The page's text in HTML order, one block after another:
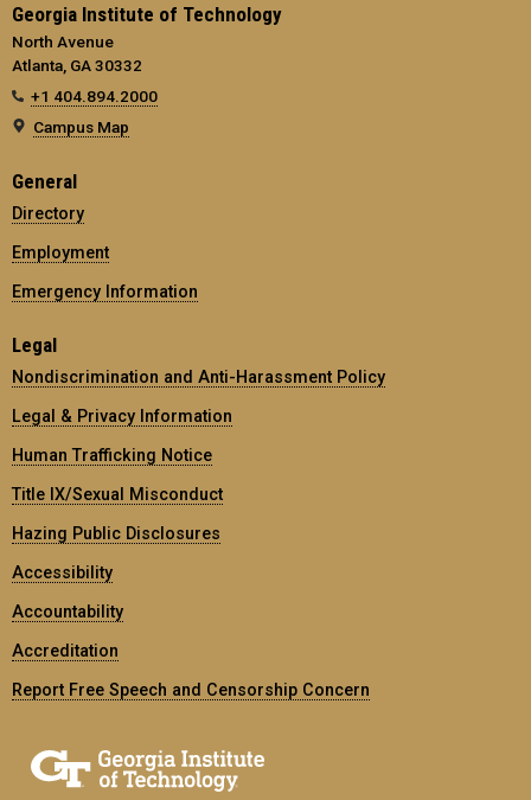
Georgia Institute of Technology
North Avenue
Atlanta, GA 30332
+1 404.894.2000
Campus Map
General
Directory
Employment
Emergency Information
Legal
Nondiscrimination and Anti-Harassment Policy
Legal & Privacy Information
Human Trafficking Notice
Title IX/Sexual Misconduct
Hazing Public Disclosures
Accessibility
Accountability
Accreditation
Report Free Speech and Censorship Concern